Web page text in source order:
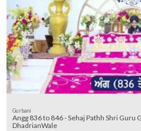
Gurbani
Angg 836 to 846 - Sehaj Pathh Shri Guru Granth Sahib Punjabi Punjabi |
DhadrianWale